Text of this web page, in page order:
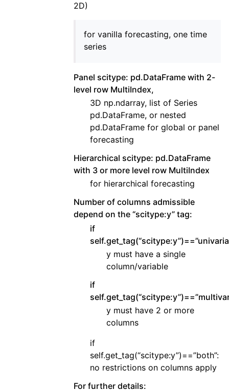
2D)
for vanilla forecasting, one time
series
Panel scitype: pd.DataFrame with 2-
level row MultiIndex,
3D np.ndarray, list of Series
pd.DataFrame, or nested
pd.DataFrame for global or panel
forecasting
Hierarchical scitype: pd.DataFrame
with 3 or more level row MultiIndex
for hierarchical forecasting
Number of columns admissible
depend on the “scitype:y” tag:
if
y must have a single
column/variable
if
y must have 2 or more
columns
if
self.get_tag(“scitype:y”)==”both”:
no restrictions on columns apply
For further details: